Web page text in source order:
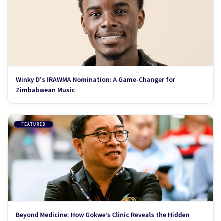
Winky D's IRAWMA Nomination: A Game-Changer for
Zimbabwean Music
FEATURED
Beyond Medicine: How Gokwe’s Clinic Reveals the Hidden